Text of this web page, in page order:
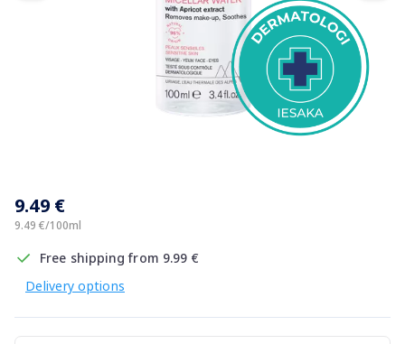
9.49 €
9.49 €/100ml
Free shipping from 9.99 €
Delivery options